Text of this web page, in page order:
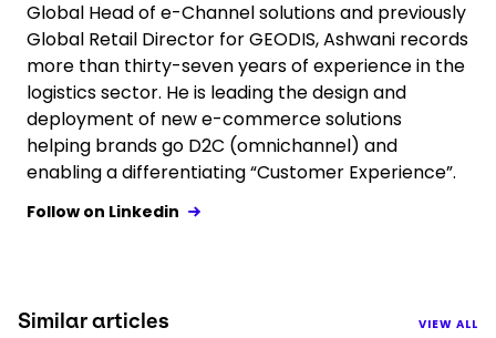
Global Head of e-Channel solutions and previously
Global Retail Director for GEODIS, Ashwani records
more than thirty-seven years of experience in the
logistics sector. He is leading the design and
deployment of new e-commerce solutions
helping brands go D2C (omnichannel) and
enabling a differentiating “Customer Experience”.
Follow on Linkedin
Similar articles VIEW ALL